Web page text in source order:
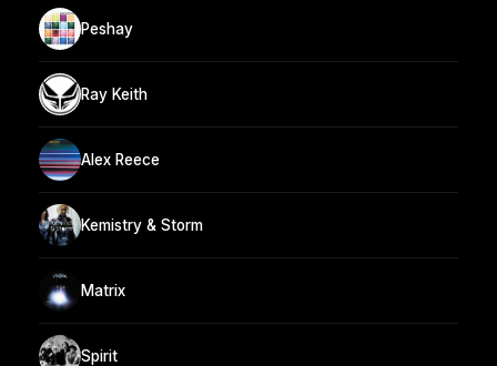
Peshay
Ray Keith
Alex Reece
Kemistry & Storm
Matrix
Spirit